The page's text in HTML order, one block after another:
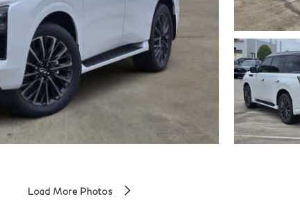
Load More Photos